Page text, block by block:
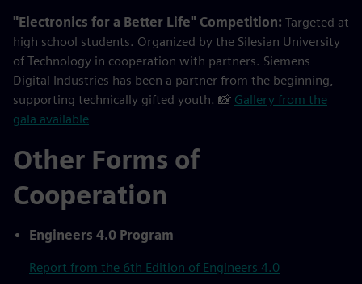
"Electronics for a Better Life" Competition: Targeted at
high school students. Organized by the Silesian University
of Technology in cooperation with partners. Siemens
Digital Industries has been a partner from the beginning,
supporting technically gifted youth. 📸 Gallery from the
gala available
Other Forms of
Cooperation
Engineers 4.0 Program
Report from the 6th Edition of Engineers 4.0